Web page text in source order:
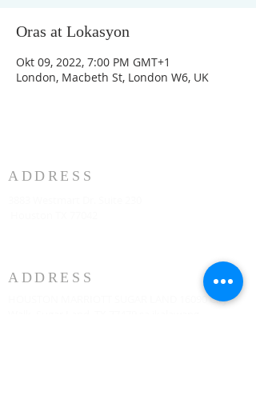
Oras at Lokasyon
Okt 09, 2022, 7:00 PM GMT+1
London, Macbeth St, London W6, UK
ADDRESS
ADDRESS
HOUSTON MARRIOTT SUGAR LAND 16090 City